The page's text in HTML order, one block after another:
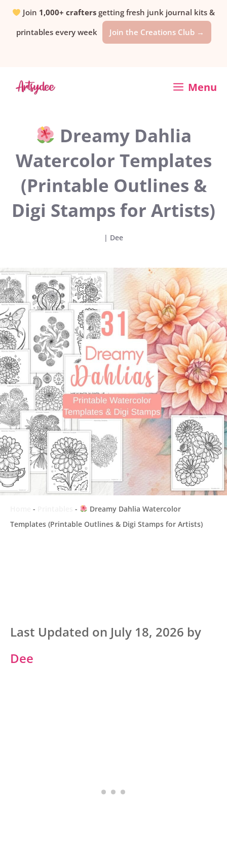
SkipJoin 1,000+ crafters getting fresh junk journal kits &
printables every week
Join the Creations Club →
Menu
Dreamy Dahlia
Watercolor Templates
(Printable Outlines &
Digi Stamps for Artists)
| Dee
- -
Dreamy Dahlia Watercolor
Templates (Printable Outlines & Digi Stamps for Artists)
Last Updated on July 18, 2026 by
Dee